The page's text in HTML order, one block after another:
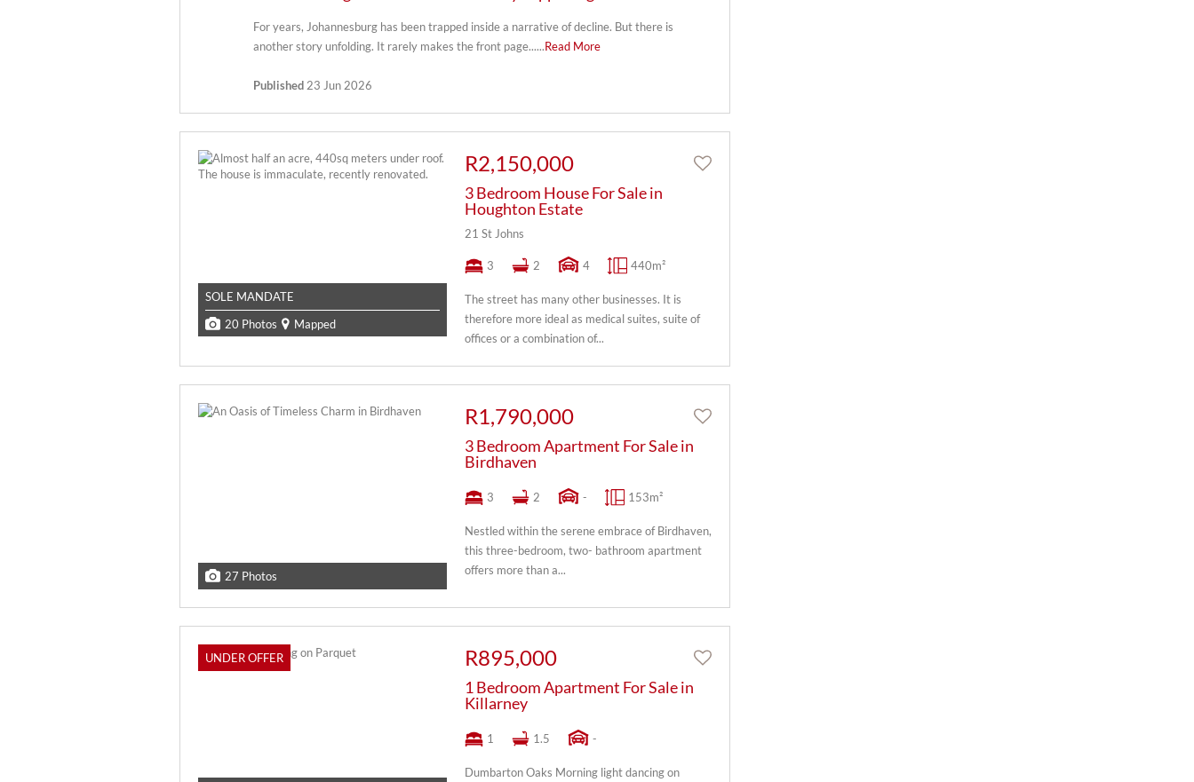
For years, Johannesburg has been trapped inside a narrative of decline. But there is
another story unfolding. It rarely makes the front page......Read More
Published 23 Jun 2026
SOLE MANDATE
20 Photos
Mapped
R2,150,000
3 Bedroom House For Sale in
Houghton Estate
21 St Johns
3 2 4 440m²
The street has many other businesses. It is
therefore more ideal as medical suites, suite of
offices or a combination of...
27 Photos
R1,790,000
3 Bedroom Apartment For Sale in
Birdhaven
3 2 - 153m²
Nestled within the serene embrace of Birdhaven,
this three-bedroom, two- bathroom apartment
offers more than a...
UNDER OFFER R895,000
1 Bedroom Apartment For Sale in
Killarney
1 1.5 -
Dumbarton Oaks Morning light dancing on